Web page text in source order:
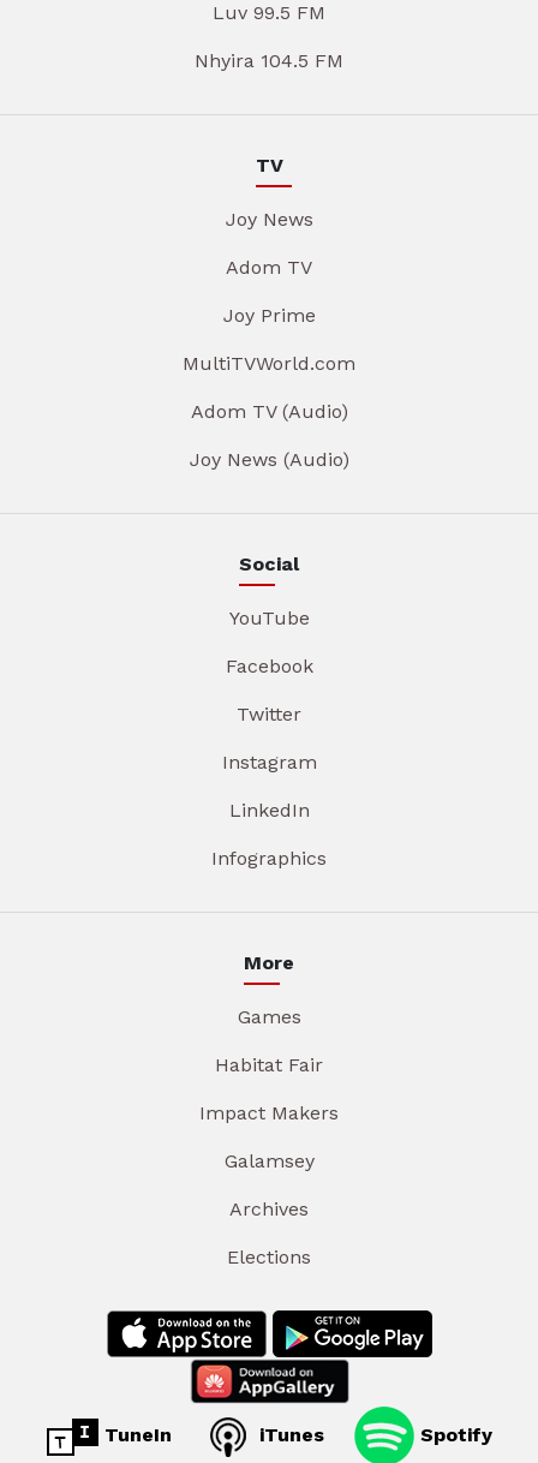
Luv 99.5 FM
Nhyira 104.5 FM
TV
Joy News
Adom TV
Joy Prime
MultiTVWorld.com
Adom TV (Audio)
Joy News (Audio)
Social
YouTube
Facebook
Twitter
Instagram
LinkedIn
Infographics
More
Games
Habitat Fair
Impact Makers
Galamsey
Archives
Elections
TuneIn iTunes Spotify